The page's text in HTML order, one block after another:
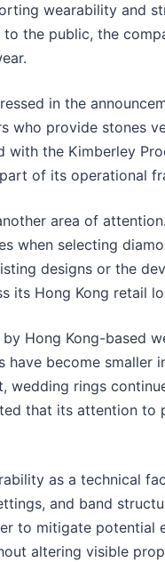
wearability and
the public, the
in the
who provide stones
with the Kimberley
of its operational
area of
when selecting
designs or the
its Hong Kong retail
Hong Kong-based
have become smaller
wedding rings
that its attention
as a technical
and band
to mitigate
altering visible